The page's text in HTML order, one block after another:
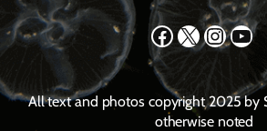
Facebook X Instagram YouTube
All text and photos copyright 2025 by
otherwise noted